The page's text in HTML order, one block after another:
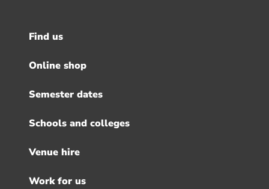
Footer
menu
Find us
Online shop
Semester dates
Schools and colleges
Venue hire
Work for us